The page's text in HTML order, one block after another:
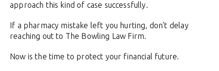
approach this kind of case successfully.
If a pharmacy mistake left you hurting, don’t delay
reaching out to The Bowling Law Firm.
Now is the time to protect your financial future.